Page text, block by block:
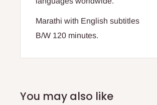
Marathi with English subtitles
B/W 120 minutes.
You may also like